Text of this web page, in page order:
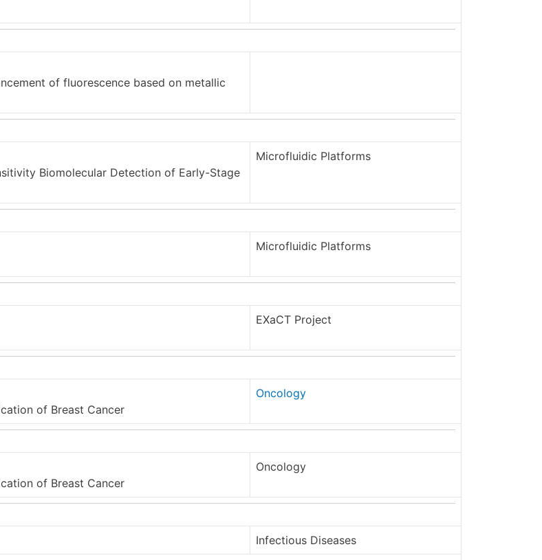
of fluorescence based on metallic
Biomolecular Detection of Early-Stage
Microfluidic Platforms
Microfluidic Platforms
EXaCT Project
of Breast Cancer
Oncology
of Breast Cancer
Oncology
Infectious Diseases